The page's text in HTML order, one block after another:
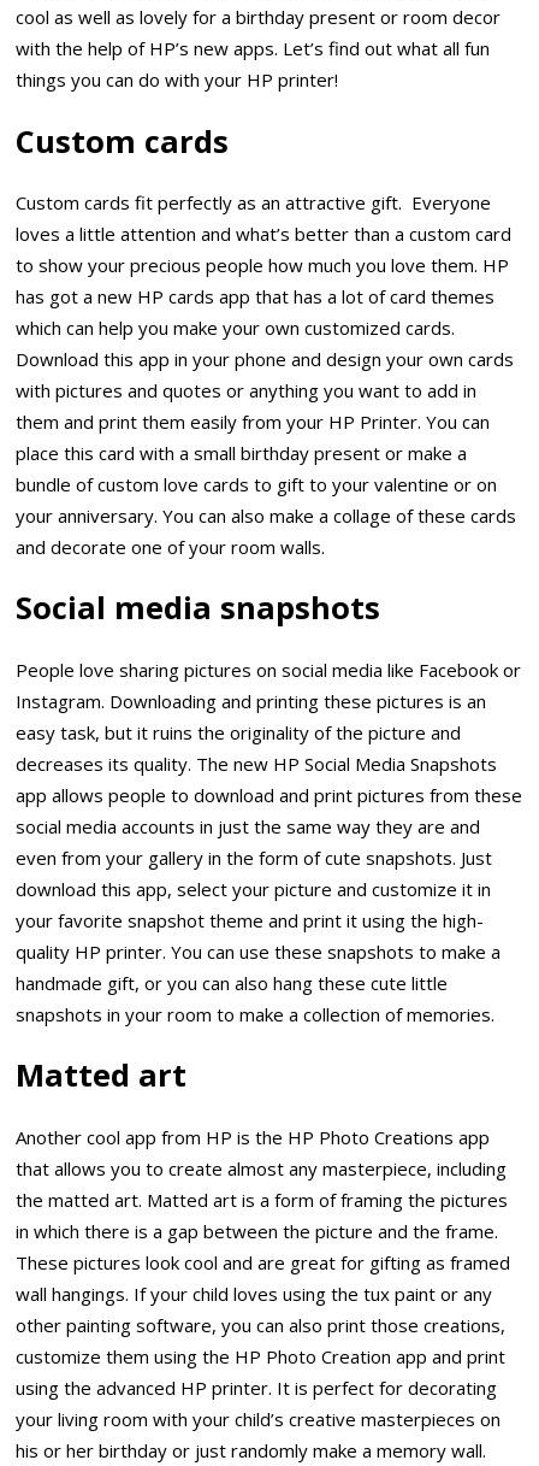
cool as well as lovely for a birthday present or room decor
with the help of HP’s new apps. Let’s find out what all fun
things you can do with your HP printer!
Custom cards
Custom cards fit perfectly as an attractive gift. Everyone
loves a little attention and what’s better than a custom card
to show your precious people how much you love them. HP
has got a new HP cards app that has a lot of card themes
which can help you make your own customized cards.
Download this app in your phone and design your own cards
with pictures and quotes or anything you want to add in
them and print them easily from your HP Printer. You can
place this card with a small birthday present or make a
bundle of custom love cards to gift to your valentine or on
your anniversary. You can also make a collage of these cards
and decorate one of your room walls.
Social media snapshots
People love sharing pictures on social media like Facebook or
Instagram. Downloading and printing these pictures is an
easy task, but it ruins the originality of the picture and
decreases its quality. The new HP Social Media Snapshots
app allows people to download and print pictures from these
social media accounts in just the same way they are and
even from your gallery in the form of cute snapshots. Just
download this app, select your picture and customize it in
your favorite snapshot theme and print it using the high-
quality HP printer. You can use these snapshots to make a
handmade gift, or you can also hang these cute little
snapshots in your room to make a collection of memories.
Matted art
Another cool app from HP is the HP Photo Creations app
that allows you to create almost any masterpiece, including
the matted art. Matted art is a form of framing the pictures
in which there is a gap between the picture and the frame.
These pictures look cool and are great for gifting as framed
wall hangings. If your child loves using the tux paint or any
other painting software, you can also print those creations,
customize them using the HP Photo Creation app and print
using the advanced HP printer. It is perfect for decorating
your living room with your child’s creative masterpieces on
his or her birthday or just randomly make a memory wall.